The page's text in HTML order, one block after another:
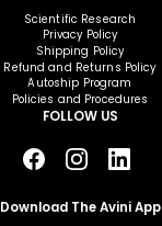
Scientific Research
Privacy Policy
Shipping Policy
Refund and Returns Policy
Autoship Program
Policies and Procedures
FOLLOW US
Download The Avini App